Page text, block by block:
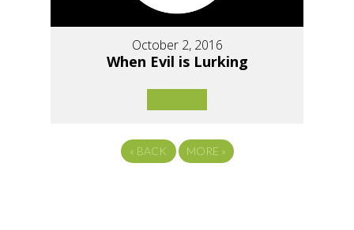
October 2, 2016
When Evil is Lurking
« BACK MORE »